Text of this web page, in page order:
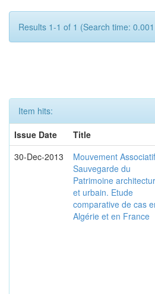
Results 1-1 of 1 (Search time:
Item hits:
Issue Date
Title
30-Dec-2013
Mouvement
Sauvegarde du
Patrimoine
et urbain. Etude
comparative de cas
Algérie et en France